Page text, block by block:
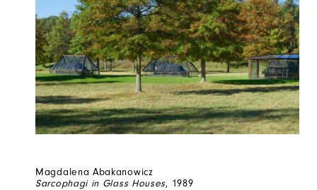
Magdalena Abakanowicz
Sarcophagi in Glass Houses, 1989